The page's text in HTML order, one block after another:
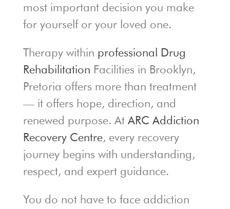
most important decision you make
for yourself or your loved one.
Therapy within professional Drug
Rehabilitation Facilities in Brooklyn,
Pretoria offers more than treatment
— it offers hope, direction, and
renewed purpose. At ARC Addiction
Recovery Centre, every recovery
journey begins with understanding,
respect, and expert guidance.
You do not have to face addiction